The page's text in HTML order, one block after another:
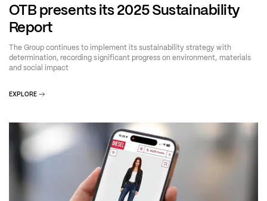
OTB presents its 2025 Sustainability
Report
The Group continues to implement its sustainability strategy with
determination, recording significant progress on environment, materials
and social impact
EXPLORE